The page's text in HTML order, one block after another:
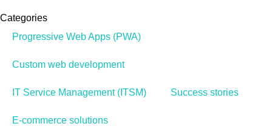
Categories
Progressive Web Apps (PWA)
Custom web development
IT Service Management (ITSM) Success stories
E-commerce solutions